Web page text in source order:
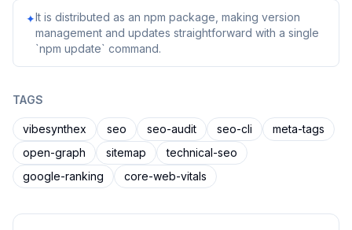
✦It is distributed as an npm package, making version
management and updates straightforward with a single
`npm update` command.
TAGS
vibesynthex seo seo-audit seo-cli
meta-tags
open-graph
sitemap
technical-seo
google-ranking
core-web-vitals